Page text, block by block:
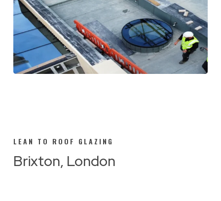
LEAN TO ROOF GLAZING
Brixton, London